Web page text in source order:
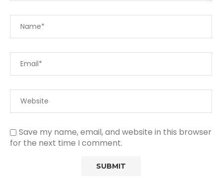
Save my name, email, and website in this browser
for the next time I comment.